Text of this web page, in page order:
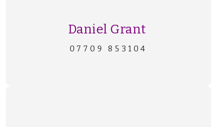
Daniel Grant
07709 853104